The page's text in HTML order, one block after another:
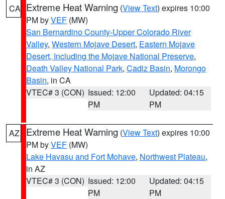
CA Extreme Heat Warning (View Text) expires 10:00
PM byVEF (MW)
San Bernardino County-Upper Colorado River
Valley, Western Mojave Desert, Eastern Mojave
Desert, Including the Mojave National Preserve,
Death Valley National Park, Cadiz Basin, Morongo
Basin, in CA
VTEC# 3 (CON) Issued: 12:00
PM
Updated: 04:15
PM
AZ Extreme Heat Warning (View Text) expires 10:00
PM byVEF (MW)
Lake Havasu and Fort Mohave, Northwest Plateau,
in AZ
VTEC# 3 (CON) Issued: 12:00
PM
Updated: 04:15
PM